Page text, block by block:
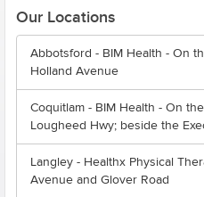
Our Locations
Abbotsford - BIM Health - On
Holland Avenue
Coquitlam - BIM Health - On
Lougheed Hwy; beside the
Langley - Healthx Physical
Avenue and Glover Road